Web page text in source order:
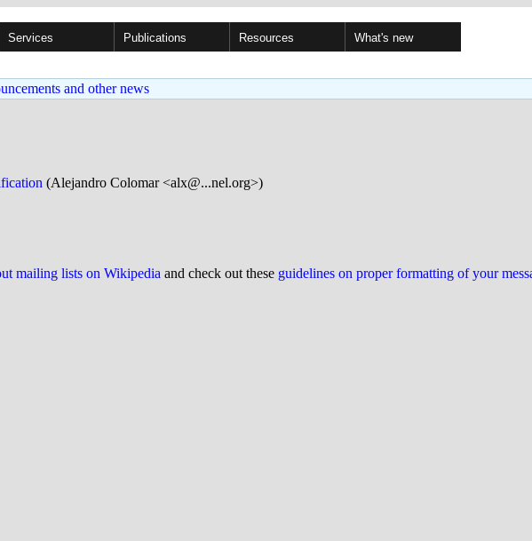
Services Publications Resources What's new
and other news
(Alejandro Colomar <alx@...nel.org>)
mailing lists on Wikipedia and check out these guidelines on proper formatting of your